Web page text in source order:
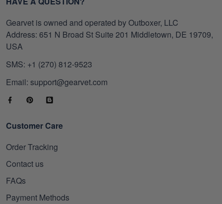
Gearvet is owned and operated by Outboxer, LLC
Address: 651 N Broad St Suite 201 Middletown, DE 19709,
USA
SMS: +1 (270) 812-9523
Email: support@gearvet.com
Customer Care
Order Tracking
Contact us
FAQs
Payment Methods